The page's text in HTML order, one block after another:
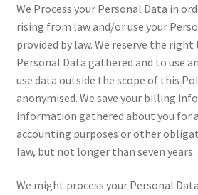
We Process your Personal Data in
rising from law and/or use your
provided by law. We reserve the
Personal Data gathered and to use
use data outside the scope of this
anonymised. We save your billing
information gathered about you for
accounting purposes or other
law, but not longer than seven years.
We might process your Personal